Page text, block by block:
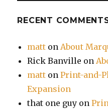
RECENT
matt onAbout
Rick Banville on
matt onPrint-and-
Expansion
that one guy on